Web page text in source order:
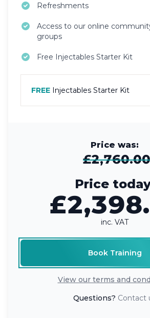
Refreshments
Access to our online
groups
Free Injectables Starter Kit
FREE Injectables Starter Kit
Price was:
£2,760.00
Price
inc. VAT
Book Training
View our terms and
Questions? Contact